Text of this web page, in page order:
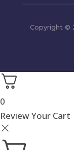
Copyright ©
0
Review Your Cart